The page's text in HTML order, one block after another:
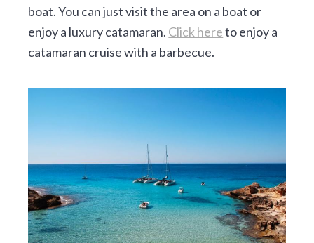
boat. You can just visit the area on a boat or
enjoy a luxury catamaran. Click hereto enjoy a
catamaran cruise with a barbecue.